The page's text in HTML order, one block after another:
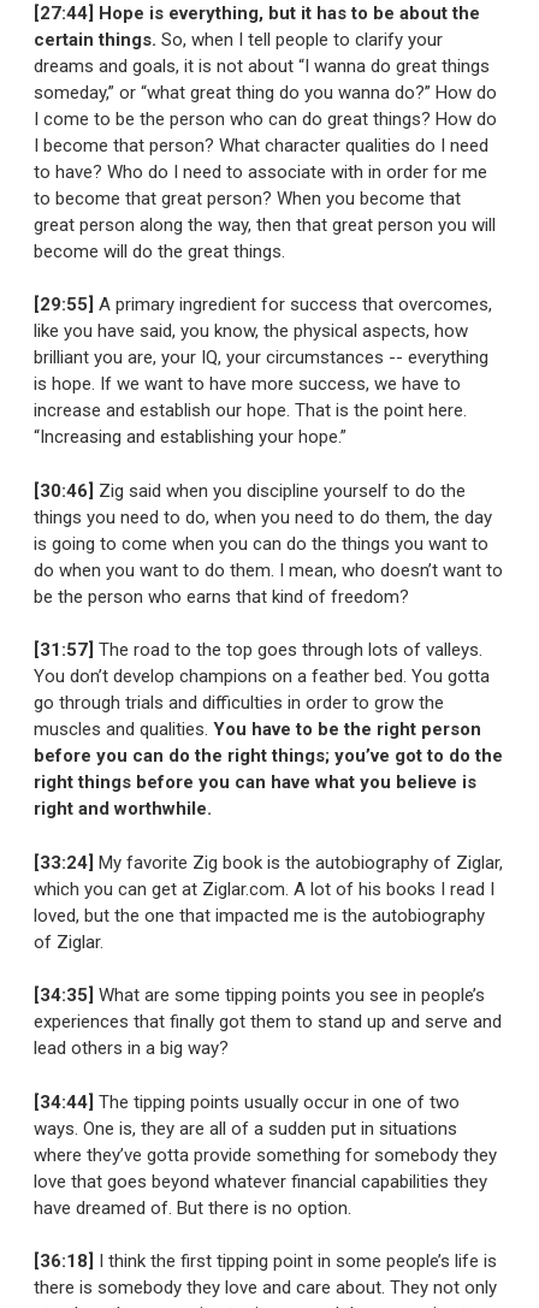
[27:44] Hope is everything, but it has to be about the
certain things. So, when I tell people to clarify your
dreams and goals, it is not about “I wanna do great things
someday,” or “what great thing do you wanna do?” How do
I come to be the person who can do great things? How do
I become that person? What character qualities do I need
to have? Who do I need to associate with in order for me
to become that great person? When you become that
great person along the way, then that great person you will
become will do the great things.
[29:55] A primary ingredient for success that overcomes,
like you have said, you know, the physical aspects, how
brilliant you are, your IQ, your circumstances -- everything
is hope. If we want to have more success, we have to
increase and establish our hope. That is the point here.
“Increasing and establishing your hope.”
[30:46] Zig said when you discipline yourself to do the
things you need to do, when you need to do them, the day
is going to come when you can do the things you want to
do when you want to do them. I mean, who doesn’t want to
be the person who earns that kind of freedom?
[31:57] The road to the top goes through lots of valleys.
You don’t develop champions on a feather bed. You gotta
go through trials and difficulties in order to grow the
muscles and qualities. You have to be the right person
before you can do the right things; you’ve got to do the
right things before you can have what you believe is
right and worthwhile.
[33:24] My favorite Zig book is the autobiography of Ziglar,
which you can get at Ziglar.com. A lot of his books I read I
loved, but the one that impacted me is the autobiography
of Ziglar.
[34:35] What are some tipping points you see in people’s
experiences that finally got them to stand up and serve and
lead others in a big way?
[34:44] The tipping points usually occur in one of two
ways. One is, they are all of a sudden put in situations
where they’ve gotta provide something for somebody they
love that goes beyond whatever financial capabilities they
have dreamed of. But there is no option.
[36:18]
I think the first tipping point in some people’s life is
there is somebody they love and care about. They not only